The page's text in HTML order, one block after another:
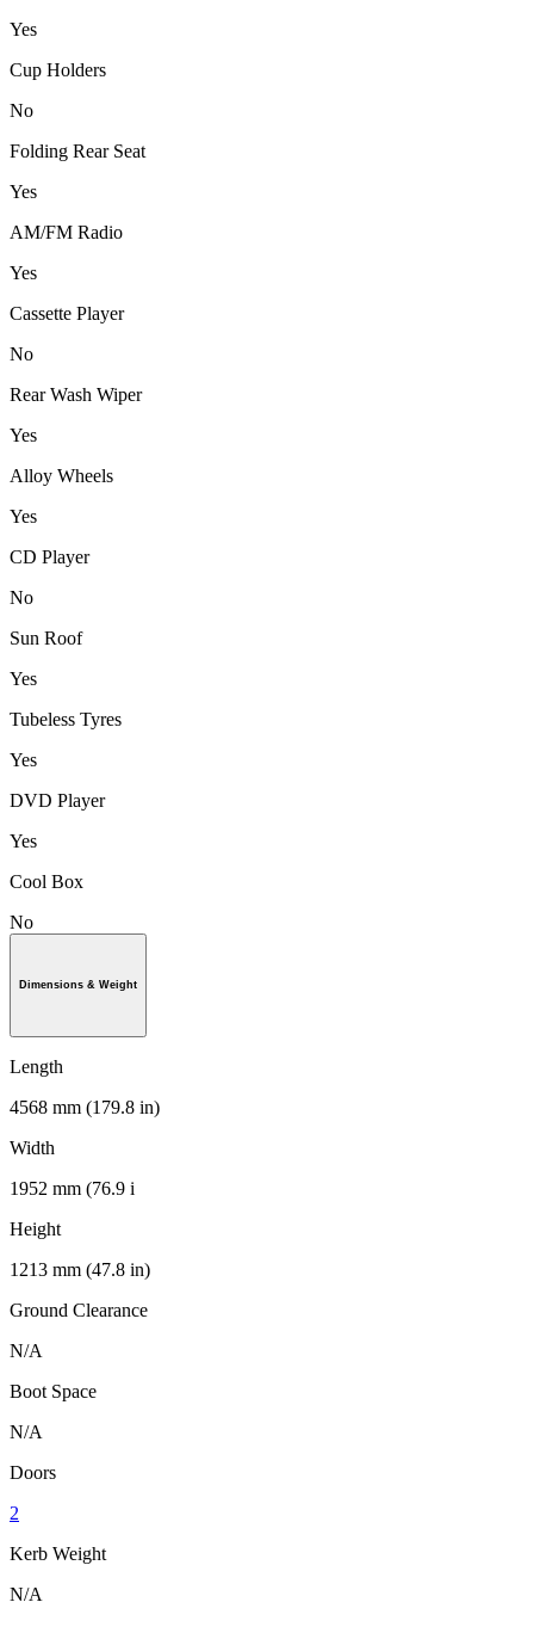
Yes
Cup Holders
No
Folding Rear Seat
Yes
AM/FM Radio
Yes
Cassette Player
No
Rear Wash Wiper
Yes
Alloy Wheels
Yes
CD Player
No
Sun Roof
Yes
Tubeless Tyres
Yes
DVD Player
Yes
Cool Box
No
Dimensions & Weight
Length
4568 mm (179.8 in)
Width
1952 mm (76.9 i
Height
1213 mm (47.8 in)
Ground Clearance
N/A
Boot Space
N/A
Doors
2
Kerb Weight
N/A